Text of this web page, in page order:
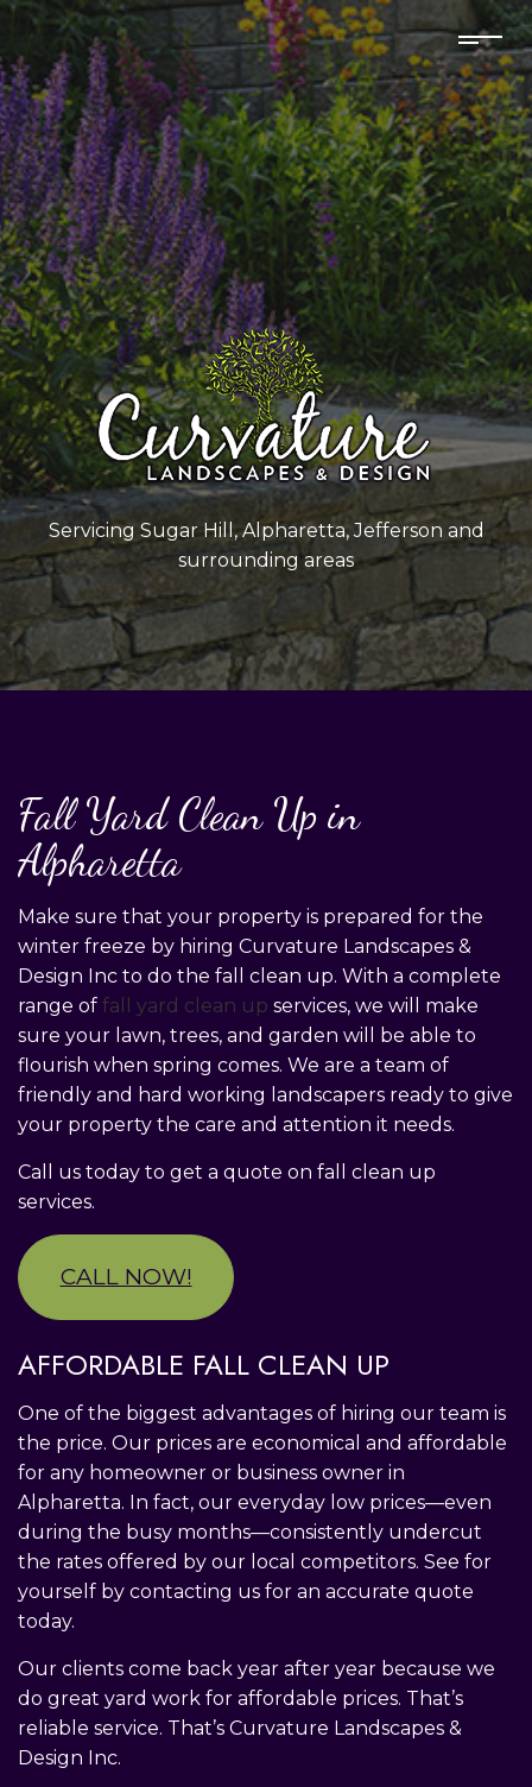
Servicing Sugar Hill, Alpharetta, Jefferson and
surrounding areas
Fall Yard Clean Up in
Alpharetta
Make sure that your property is prepared for the
winter freeze by hiring Curvature Landscapes &
Design Inc to do the fall clean up. With a complete
range of fall yard clean up services, we will make
sure your lawn, trees, and garden will be able to
flourish when spring comes. We are a team of
friendly and hard working landscapers ready to give
your property the care and attention it needs.
Call us today to get a quote on fall clean up
services.
CALL NOW!
AFFORDABLE FALL CLEAN UP
One of the biggest advantages of hiring our team is
the price. Our prices are economical and affordable
for any homeowner or business owner in
Alpharetta. In fact, our everyday low prices—even
during the busy months—consistently undercut
the rates offered by our local competitors. See for
yourself by contacting us for an accurate quote
today.
Our clients come back year after year because we
do great yard work for affordable prices. That’s
reliable service. That’s Curvature Landscapes &
Design Inc.